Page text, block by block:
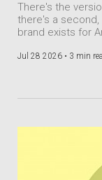
There's the
there's a
brand exists for
Jul 28 2026 • 3 min